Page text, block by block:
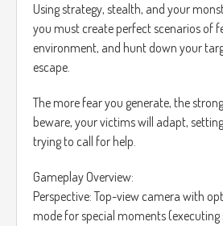
Using strategy, stealth, and your
you must create perfect scenarios of
environment, and hunt down your
escape.
The more fear you generate, the
beware, your victims will adapt,
trying to call for help.
Gameplay Overview:
Perspective: Top-view camera with
mode for special moments (executing